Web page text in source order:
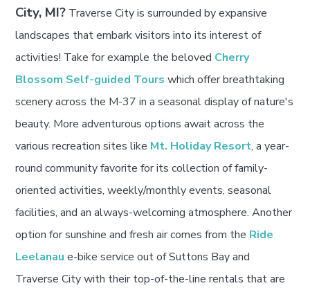
City, MI? Traverse City is surrounded by expansive
landscapes that embark visitors into its interest of
activities! Take for example the beloved Cherry
Blossom Self-guided Tours which offer breathtaking
scenery across the M-37 in a seasonal display of nature's
beauty. More adventurous options await across the
various recreation sites like Mt. Holiday Resort, a year-
round community favorite for its collection of family-
oriented activities, weekly/monthly events, seasonal
facilities, and an always-welcoming atmosphere. Another
option for sunshine and fresh air comes from the Ride
Leelanau e-bike service out of Suttons Bay and
Traverse City with their top-of-the-line rentals that are